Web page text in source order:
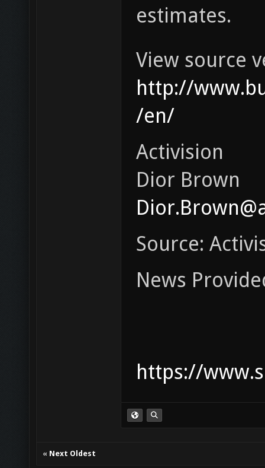
estimates.
View source
http://
/en/
Activision
Dior Brown
Source:
News
https://
« Next Oldest